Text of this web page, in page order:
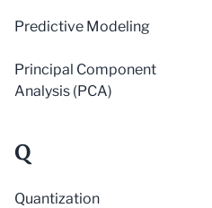
Predictive Modeling
Principal Component
Analysis (PCA)
Q
Quantization